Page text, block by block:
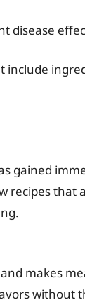
disease
gained
recipes that
makes
without